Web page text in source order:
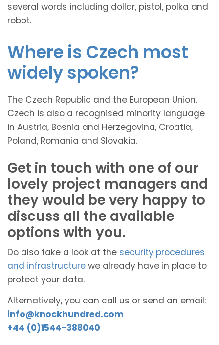
several words including dollar, pistol, polka and
robot.
Where is Czech most
widely spoken?
The Czech Republic and the European Union.
Czech is also a recognised minority language
in Austria, Bosnia and Herzegovina, Croatia,
Poland, Romania and Slovakia.
Get in touch with one of our
lovely project managers and
they would be very happy to
discuss all the available
options with you.
Do also take a look at the security procedures
and infrastructure we already have in place to
protect your data.
Alternatively, you can call us or send an email:
info@knockhundred.com
+44 (0)1544-388040